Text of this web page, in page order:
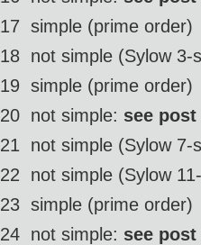
17  simple (prime order)
18  not simple (Sylow
19  simple (prime order)
20  not simple: see
21  not simple (Sylow
22  not simple (Sylow
23  simple (prime order)
24  not simple: see